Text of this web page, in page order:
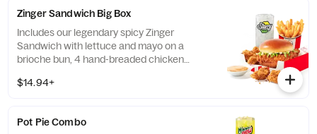
Zinger Sandwich Big Box
Includes our legendary spicy Zinger
Sandwich with lettuce and mayo on a
brioche bun, 4 hand-breaded chicken
drink. (Cal.: 780-1400)
$14.94+
Pot Pie Combo